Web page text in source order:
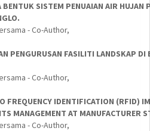
BENTUK SISTEM PENUAIAN AIR HUJAN
- Co-Author,
PENGURUSAN FASILITI LANDSKAP DI
- Co-Author,
FREQUENCY IDENTIFICATION (RFID)
MANAGEMENT AT MANUFACTURER
- Co-Author,